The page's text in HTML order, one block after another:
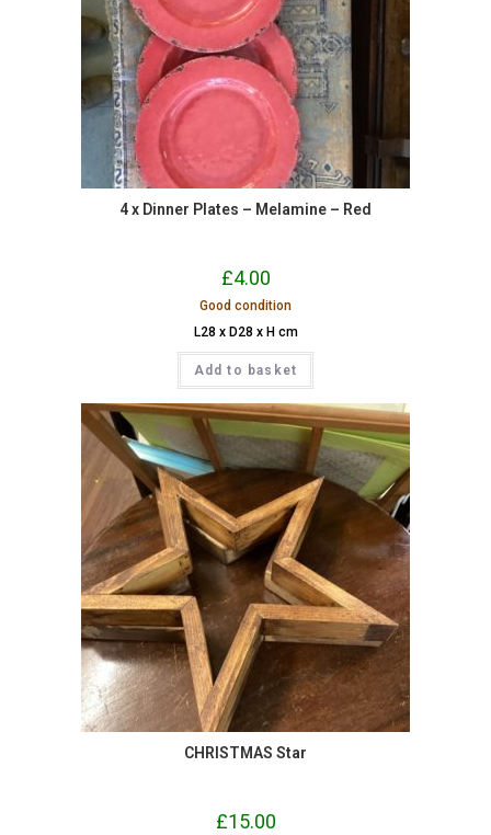
4 x Dinner Plates – Melamine – Red
£4.00
Good condition
L28 x D28 x H cm
Add to basket
CHRISTMAS Star
£15.00